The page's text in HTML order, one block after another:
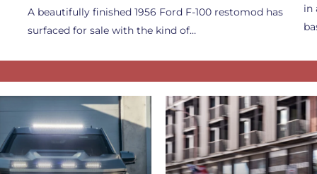
A beautifully finished 1956 Ford F-100 restomod has
surfaced for sale with the kind of…
in